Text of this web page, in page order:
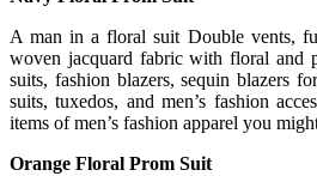
A man in a floral suit Double vents,
woven jacquard fabric with floral and
suits, fashion blazers, sequin blazers
suits, tuxedos, and men’s fashion
items of men’s fashion apparel you
Orange Floral Prom Suit